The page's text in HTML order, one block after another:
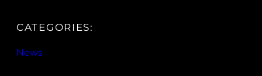
CATEGORIES:
News